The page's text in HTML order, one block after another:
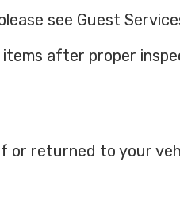
see Guest
items after proper
or returned to your